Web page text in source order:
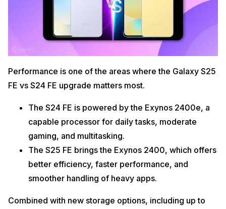
Performance is one of the areas where the Galaxy S25
FE vs S24 FE upgrade matters most.
The S24 FE is powered by the Exynos 2400e, a
capable processor for daily tasks, moderate
gaming, and multitasking.
The S25 FE brings the Exynos 2400, which offers
better efficiency, faster performance, and
smoother handling of heavy apps.
Combined with new storage options, including up to